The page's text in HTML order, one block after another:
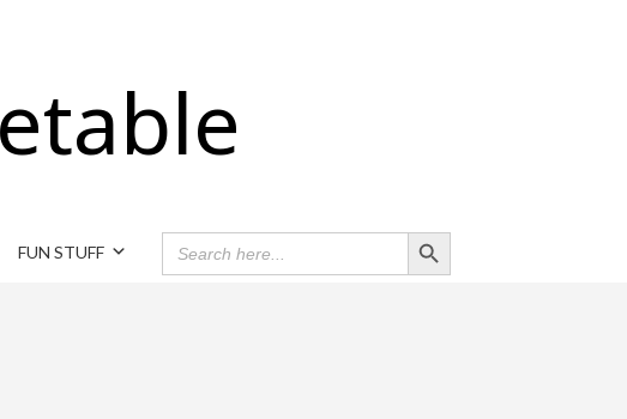
FUN STUFF
SEARCH
FOR:
Search Button